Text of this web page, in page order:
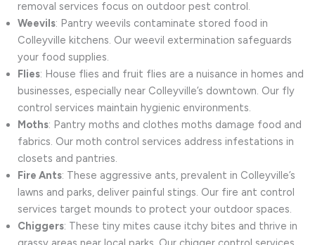
removal services focus on outdoor pest control.
Weevils: Pantry weevils contaminate stored food in
Colleyville kitchens. Our weevil extermination safeguards
your food supplies.
Flies: House flies and fruit flies are a nuisance in homes and
businesses, especially near Colleyville’s downtown. Our fly
control services maintain hygienic environments.
Moths: Pantry moths and clothes moths damage food and
fabrics. Our moth control services address infestations in
closets and pantries.
Fire Ants: These aggressive ants, prevalent in Colleyville’s
lawns and parks, deliver painful stings. Our fire ant control
services target mounds to protect your outdoor spaces.
Chiggers: These tiny mites cause itchy bites and thrive in